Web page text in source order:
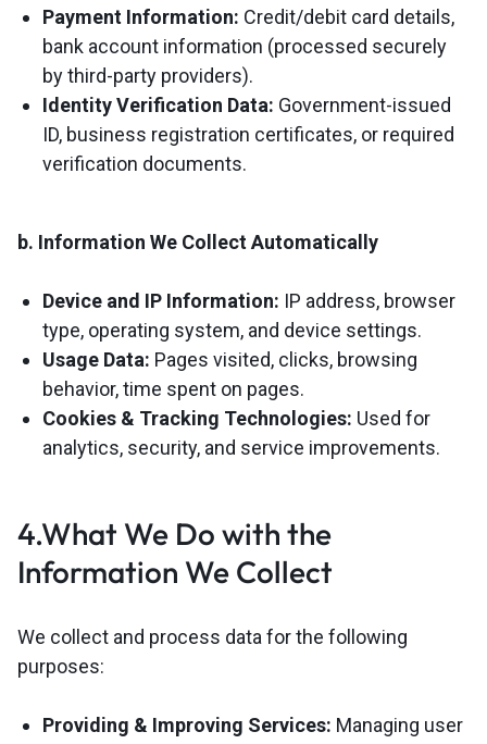
Payment Information: Credit/debit card details,
bank account information (processed securely
by third-party providers).
Identity Verification Data: Government-issued
ID, business registration certificates, or required
verification documents.
b. Information We Collect Automatically
Device and IP Information: IP address, browser
type, operating system, and device settings.
Usage Data: Pages visited, clicks, browsing
behavior, time spent on pages.
Cookies & Tracking Technologies: Used for
analytics, security, and service improvements.
4.What We Do with the
Information We Collect
We collect and process data for the following
purposes:
Providing & Improving Services: Managing user